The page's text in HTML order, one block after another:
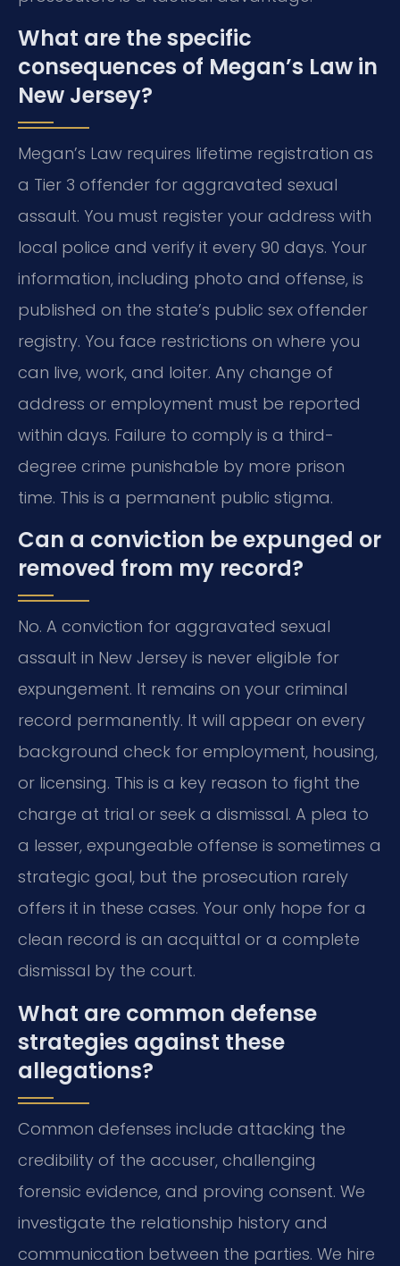
What are the specific
consequences of Megan’s Law in
New Jersey?
Megan’s Law requires lifetime registration as
a Tier 3 offender for aggravated sexual
assault. You must register your address with
local police and verify it every 90 days. Your
information, including photo and offense, is
published on the state’s public sex offender
registry. You face restrictions on where you
can live, work, and loiter. Any change of
address or employment must be reported
within days. Failure to comply is a third-
degree crime punishable by more prison
time. This is a permanent public stigma.
Can a conviction be expunged or
removed from my record?
No. A conviction for aggravated sexual
assault in New Jersey is never eligible for
expungement. It remains on your criminal
record permanently. It will appear on every
background check for employment, housing,
or licensing. This is a key reason to fight the
charge at trial or seek a dismissal. A plea to
a lesser, expungeable offense is sometimes a
strategic goal, but the prosecution rarely
offers it in these cases. Your only hope for a
clean record is an acquittal or a complete
dismissal by the court.
What are common defense
strategies against these
allegations?
Common defenses include attacking the
credibility of the accuser, challenging
forensic evidence, and proving consent. We
investigate the relationship history and
communication between the parties. We hire